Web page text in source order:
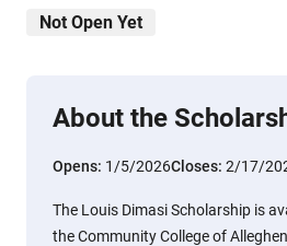
Not Open Yet
About the
Opens: 1/5/2026Closes: 2/17/
The Louis Dimasi Scholarship is
the Community College of